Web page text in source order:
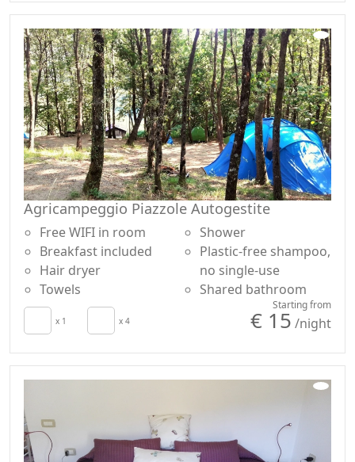
In addition, the variety of workshops that our
Educational Farm offers to schoolchildren and groups
of children allows, in addition to the knowledge of the
territory and its elements, the development of creative,
sensorial and physical skills. Meet the farm animals,
discover the plants of the medieval garden, go up the
river, create with materials, shapes and colors of nature
and rediscover the art of ancient crafts, teach how to
interact with the environment respecting and
enhancing it without waste . Because working with
nature is the best way to learn to respect it, but also to
train yourself. And on this philosophy school trips and
educational itineraries are based that can be
customized with a truly enviable variety of options.
CITR CODE: -AGR-0006
Agricampeggio Piazzole Autogestite
Free WIFI in room
Breakfast included
Hair dryer
Towels
Shower
Plastic-free shampoo,
no single-use
Shared bathroom
x 1 x 4
Starting from
€ 15 /night